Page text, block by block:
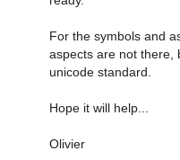
For the symbols and
aspects are not there,
unicode standard.
Hope it will help...
Olivier